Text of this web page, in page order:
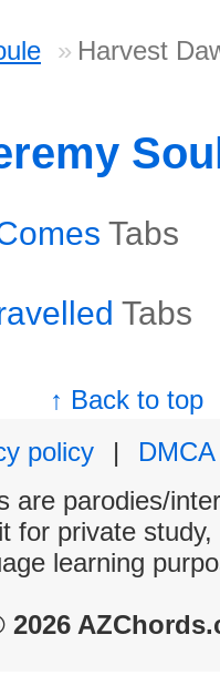
Harvest
Tabs
Tabs
↑ Back to top
policy
|
DMCA
are parodies/
for private
learning
2026